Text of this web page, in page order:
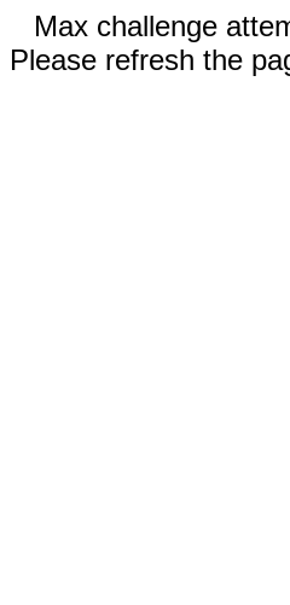
Max challenge
Please refresh the